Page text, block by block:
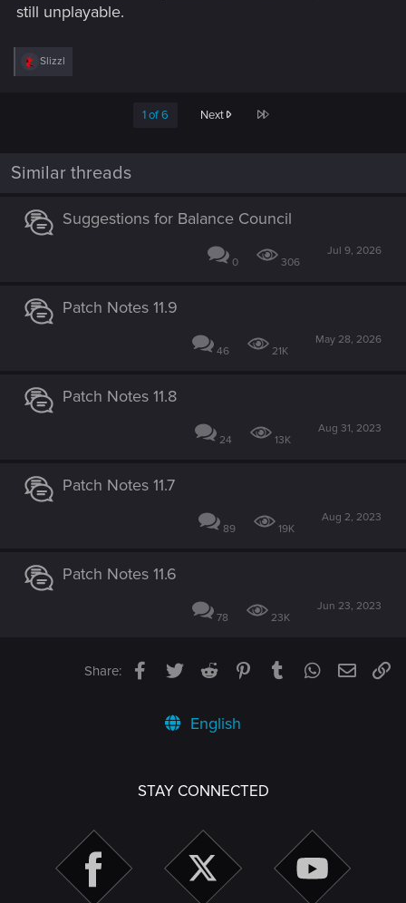
still unplayable.
R
s
Slizzl
1 of 6 Next Last
Similar threads
Suggestions for Balance Council
0 306
Jul 9, 2026
Patch Notes 11.9
46 21K
May 28, 2026
Patch Notes 11.8
24 13K
Aug 31, 2023
Patch Notes 11.7
89 19K
Aug 2, 2023
Patch Notes 11.6
78 23K
Jun 23, 2023
Share: Facebook
TwitterReddit PinterestTumblrWhatsApp
Email
English
STAY CONNECTED